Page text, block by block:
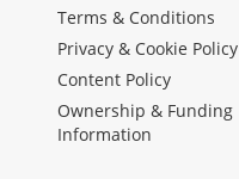
Terms & Conditions
Privacy & Cookie Policy
Content Policy
Ownership & Funding
Information